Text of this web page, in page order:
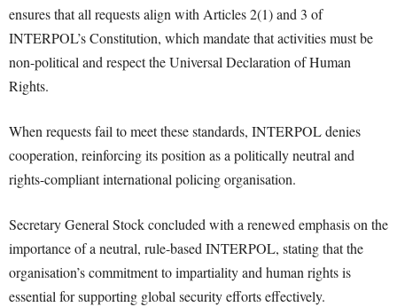
ensures that all requests align with Articles 2(1) and 3 of
INTERPOL’s Constitution, which mandate that activities must be
non-political and respect the Universal Declaration of Human
Rights.
When requests fail to meet these standards, INTERPOL denies
cooperation, reinforcing its position as a politically neutral and
rights-compliant international policing organisation.
Secretary General Stock concluded with a renewed emphasis on the
importance of a neutral, rule-based INTERPOL, stating that the
organisation’s commitment to impartiality and human rights is
essential for supporting global security efforts effectively.